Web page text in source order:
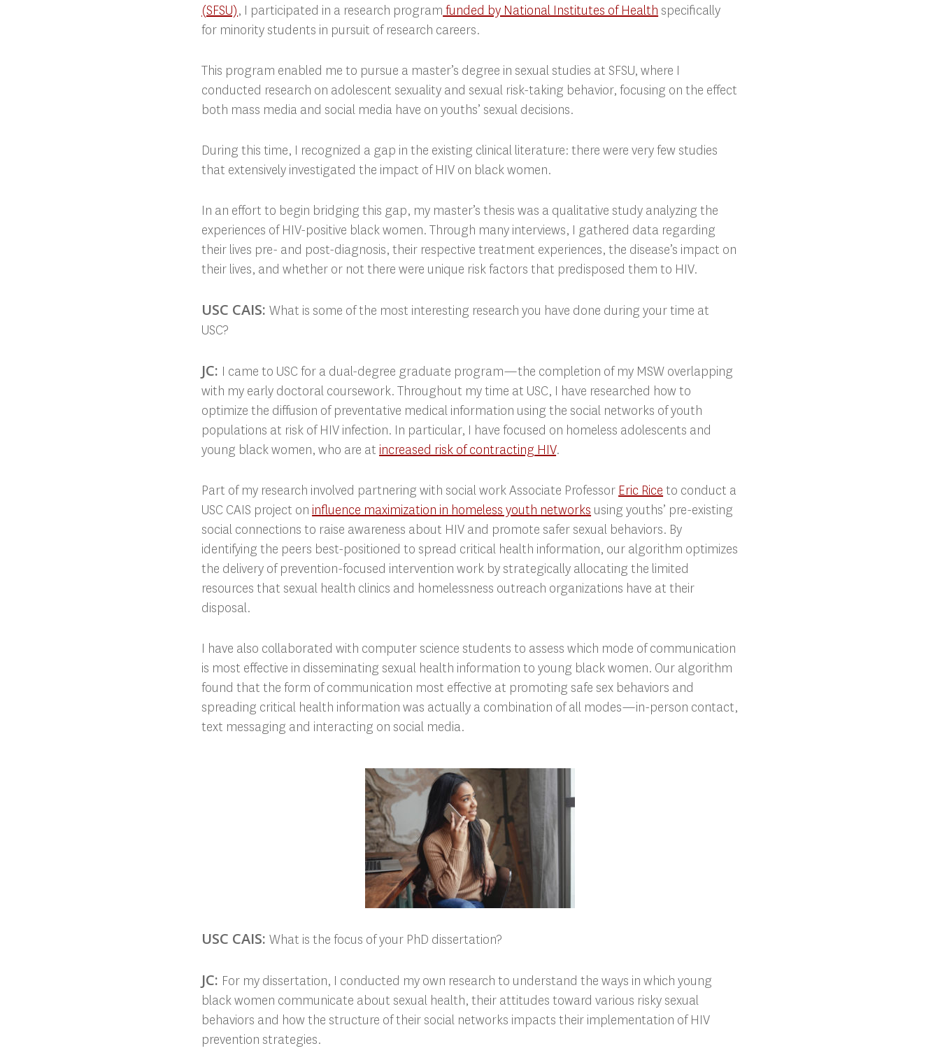
(SFSU), I participated in a research program funded by National Institutes of Health specifically
for minority students in pursuit of research careers.
This program enabled me to pursue a master’s degree in sexual studies at SFSU, where I
conducted research on adolescent sexuality and sexual risk-taking behavior, focusing on the effect
both mass media and social media have on youths’ sexual decisions.
During this time, I recognized a gap in the existing clinical literature: there were very few studies
that extensively investigated the impact of HIV on black women.
In an effort to begin bridging this gap, my master’s thesis was a qualitative study analyzing the
experiences of HIV-positive black women. Through many interviews, I gathered data regarding
their lives pre- and post-diagnosis, their respective treatment experiences, the disease’s impact on
their lives, and whether or not there were unique risk factors that predisposed them to HIV.
USC CAIS:What is some of the most interesting research you have done during your time at
USC?
JC: I came to USC for a dual-degree graduate program—the completion of my MSW overlapping
with my early doctoral coursework. Throughout my time at USC, I have researched how to
optimize the diffusion of preventative medical information using the social networks of youth
populations at risk of HIV infection. In particular, I have focused on homeless adolescents and
young black women, who are at increased risk of contracting HIV.
Part of my research involved partnering with social work Associate Professor Eric Rice to conduct a
USC CAIS project on influence maximization in homeless youth networks using youths’ pre-existing
social connections to raise awareness about HIV and promote safer sexual behaviors. By
identifying the peers best-positioned to spread critical health information, our algorithm optimizes
the delivery of prevention-focused intervention work by strategically allocating the limited
resources that sexual health clinics and homelessness outreach organizations have at their
disposal.
I have also collaborated with computer science students to assess which mode of communication
is most effective in disseminating sexual health information to young black women. Our algorithm
found that the form of communication most effective at promoting safe sex behaviors and
spreading critical health information was actually a combination of all modes—in-person contact,
text messaging and interacting on social media.
USC CAIS:What is the focus of your PhD dissertation?
JC: For my dissertation, I conducted my own research to understand the ways in which young
black women communicate about sexual health, their attitudes toward various risky sexual
behaviors and how the structure of their social networks impacts their implementation of HIV
prevention strategies.